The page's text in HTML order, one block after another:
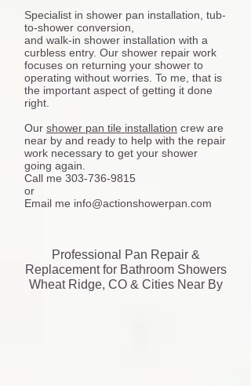
Specialist in shower pan installation, tub-
to-shower conversion,
and walk-in shower installation with a
curbless entry. Our shower repair work
focuses on returning your shower to
operating without worries. To me, that is
the important aspect of getting it done
right.
Our shower pan tile installation crew are
near by and ready to help with the repair
work necessary to get your shower
going again.
Call me 303-736-9815
or
Email me info@actionshowerpan.com
Professional Pan Repair &
Replacement for Bathroom Showers
Wheat Ridge, CO & Cities Near By